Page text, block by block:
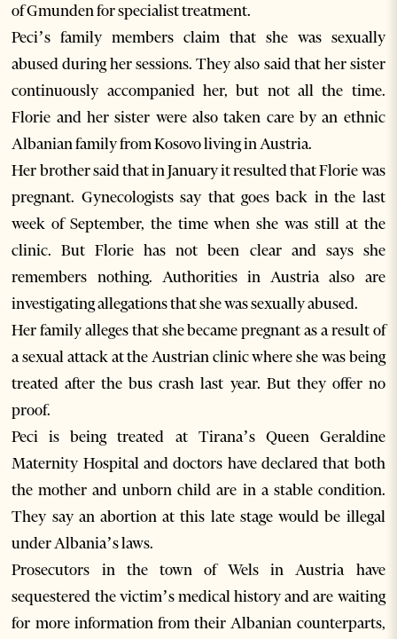
of Gmunden for specialist treatment.
Peci’s family members claim that she was sexually
abused during her sessions. They also said that her sister
continuously accompanied her, but not all the time.
Florie and her sister were also taken care by an ethnic
Albanian family from Kosovo living in Austria.
Her brother said that in January it resulted that Florie was
pregnant. Gynecologists say that goes back in the last
week of September, the time when she was still at the
clinic. But Florie has not been clear and says she
remembers nothing. Authorities in Austria also are
investigating allegations that she was sexually abused.
Her family alleges that she became pregnant as a result of
a sexual attack at the Austrian clinic where she was being
treated after the bus crash last year. But they offer no
proof.
Peci is being treated at Tirana’s Queen Geraldine
Maternity Hospital and doctors have declared that both
the mother and unborn child are in a stable condition.
They say an abortion at this late stage would be illegal
under Albania’s laws.
Prosecutors in the town of Wels in Austria have
sequestered the victim’s medical history and are waiting
for more information from their Albanian counterparts,